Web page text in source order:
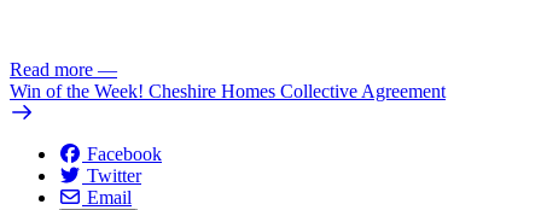
Read more —
Win of the Week! Cheshire Homes Collective Agreement
Facebook
Twitter
Email